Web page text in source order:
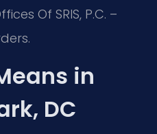
Of SRIS, P.C. –
in
DC